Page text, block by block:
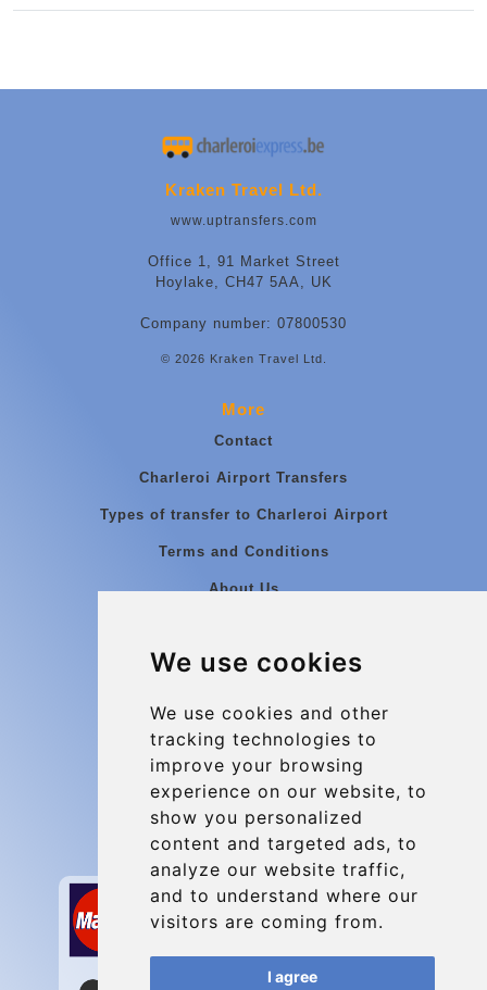
We use cookies
We use cookies and other
tracking technologies to
improve your browsing
experience on our website, to
show you personalized
content and targeted ads, to
analyze our website traffic,
and to understand where our
visitors are coming from.
I agree
Kraken Travel Ltd.
www.uptransfers.com
Office 1, 91 Market Street
Hoylake, CH47 5AA, UK
Company number: 07800530
© 2026 Kraken Travel Ltd.
More
Contact
Charleroi Airport Transfers
Types of transfer to Charleroi Airport
Terms and Conditions
About Us
Group transfers
Contact
info@charleroiexpress.be
Secure Payment with STRIPE